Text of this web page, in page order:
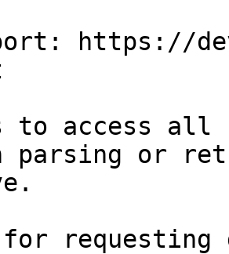
https://
to access all
parsing or
requesting